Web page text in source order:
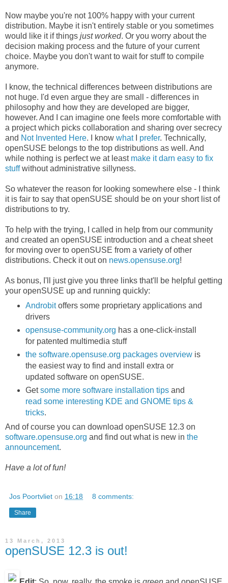
Now maybe you're not 100% happy with your current
distribution. Maybe it isn't entirely stable or you sometimes
would like it if things just worked. Or you worry about the
decision making process and the future of your current
choice. Maybe you don't want to wait for stuff to compile
anymore.
I know, the technical differences between distributions are
not huge. I'd even argue they are small - differences in
philosophy and how they are developed are bigger,
however. And I can imagine one feels more comfortable with
a project which picks collaboration and sharing over secrecy
and Not Invented Here. I know whatI prefer. Technically,
openSUSE belongs to the top distributions as well. And
while nothing is perfect we at least make it darn easy to fix
stuffwithout administrative sillyness.
So whatever the reason for looking somewhere else - I think
it is fair to say that openSUSE should be on your short list of
distributions to try.
To help with the trying, I called in help from our community
and created an openSUSE introduction and a cheat sheet
for moving over to openSUSE from a variety of other
distributions. Check it out on news.opensuse.org!
As bonus, I'll just give you three links that'll be helpful getting
your openSUSE up and running quickly:
Androbitoffers some proprietary applications and
drivers
opensuse-community.org has a one-click-install
for patented multimedia stuff
the software.opensuse.org packages overviewis
the easiest way to find and install extra or
updated software on openSUSE.
Getsome more software installation tipsand
read some interesting KDE and GNOME tips &
tricks.
And of course you can download openSUSE 12.3 on
software.opensuse.org and find out what is new in the
announcement.
Have a lot of fun!
Jos Poortvliet on 16:18 8 comments:
Share
13 March, 2013
openSUSE 12.3 is out!